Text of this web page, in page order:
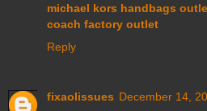
michael kors handbags
coach factory outlet
Reply
fixaolissues December 14,